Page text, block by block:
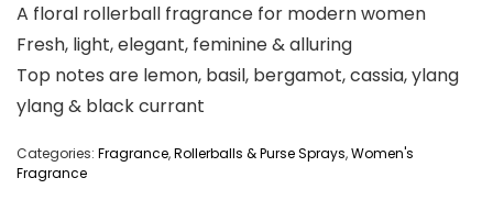
A floral rollerball fragrance for modern women
Fresh, light, elegant, feminine & alluring
Top notes are lemon, basil, bergamot, cassia, ylang
ylang & black currant
Categories: Fragrance,Rollerballs & Purse Sprays,Women's
Fragrance